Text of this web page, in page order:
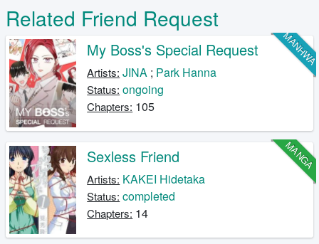
Related Friend Request
MANHWA
My Boss's Special Request
Artists: JINA ; Park Hanna
Status: ongoing
Chapters: 105
MANGA
Sexless Friend
Artists: KAKEI Hidetaka
Status: completed
Chapters: 14